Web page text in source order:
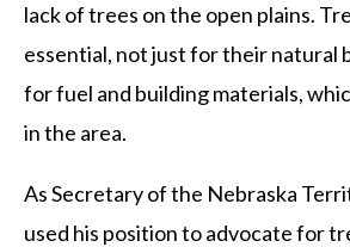
lack of trees on the open plains.
essential, not just for their natural
for fuel and building materials,
in the area.
As Secretary of the Nebraska
used his position to advocate for